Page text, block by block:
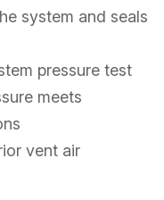
system and seals
pressure test
meets
vent air